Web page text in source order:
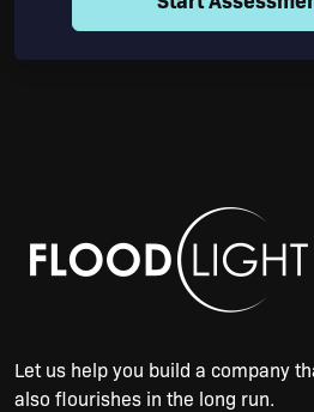
Let us help you build a company
also flourishes in the long run.